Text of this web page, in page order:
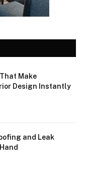
Make
Design Instantly
and Leak